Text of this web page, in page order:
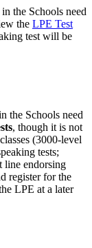
the Schools need
the LPE Test
test will be
the Schools need
, though it is not
(3000-level
tests;
line endorsing
register for the
LPE at a later